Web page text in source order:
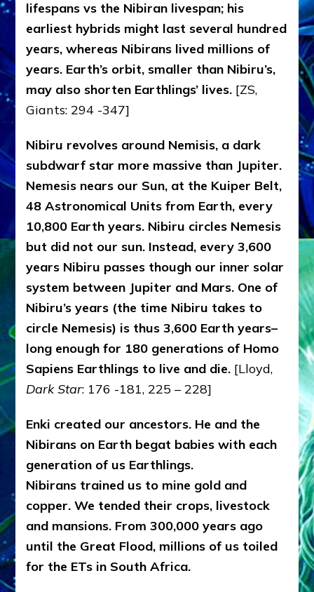
lifespans vs the Nibiran livespan; his
earliest hybrids might last several hundred
years, whereas Nibirans lived millions of
years. Earth’s orbit, smaller than Nibiru’s,
may also shorten Earthlings’ lives. [ZS,
Giants: 294 -347]
Nibiru revolves around Nemisis, a dark
subdwarf star more massive than Jupiter.
Nemesis nears our Sun, at the Kuiper Belt,
48 Astronomical Units from Earth, every
10,800 Earth years. Nibiru circles Nemesis
but did not our sun. Instead, every 3,600
years Nibiru passes though our inner solar
system between Jupiter and Mars. One of
Nibiru’s years (the time Nibiru takes to
circle Nemesis) is thus 3,600 Earth years–
long enough for 180 generations of Homo
Sapiens Earthlings to live and die. [Lloyd,
Dark Star: 176 -181, 225 – 228]
Enki created our ancestors. He and the
Nibirans on Earth begat babies with each
generation of us Earthlings.
Nibirans trained us to mine gold and
copper. We tended their crops, livestock
and mansions. From 300,000 years ago
until the Great Flood, millions of us toiled
for the ETs in South Africa.